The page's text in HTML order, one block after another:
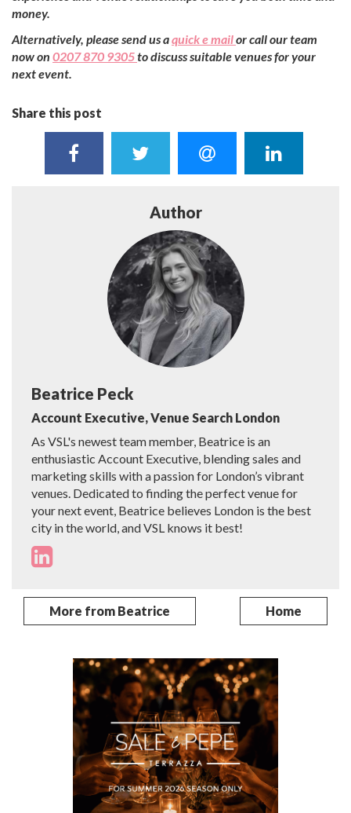
money.
Alternatively, please send us aquick e mailor call our team
now on 0207 870 9305to discuss suitable venues for your
next event.
Share this post
Author
Beatrice Peck
Account Executive, Venue Search London
As VSL's newest team member, Beatrice is an
enthusiastic Account Executive, blending sales and
marketing skills with a passion for London’s vibrant
venues. Dedicated to finding the perfect venue for
your next event, Beatrice believes London is the best
city in the world, and VSL knows it best!
More from Beatrice Home